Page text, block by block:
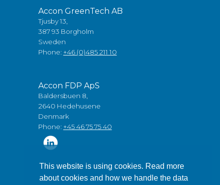
This website is using cookies. Read more
about cookies and how we handle the data
Accon GreenTech AB
Tjusby 13,
387 93 Borgholm
Sweden
Phone: +46 (0)485 211 10
Accon FDP ApS
Baldersbuen 8,
2640 Hedehusene
Denmark
Phone: +45 46 75 75 40